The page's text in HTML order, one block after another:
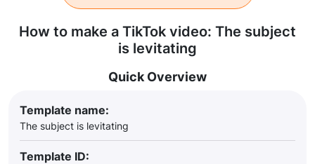
How to make a TikTok video: The subject
is levitating
Quick Overview
Template name:
The subject is levitating
Template ID: